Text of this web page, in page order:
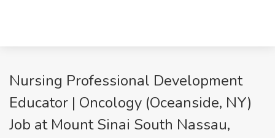
Nursing Professional Development
Educator | Oncology (Oceanside, NY)
Job at Mount Sinai South Nassau,